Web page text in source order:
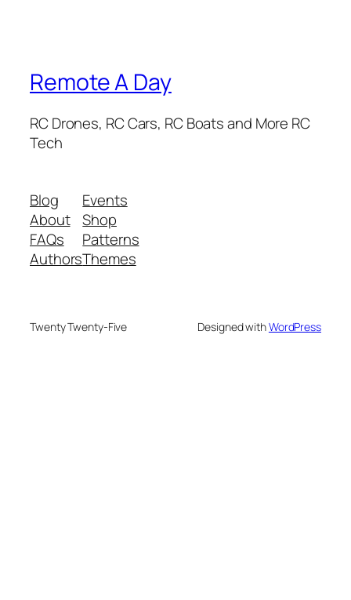
Remote A Day
RC Drones, RC Cars, RC Boats and More RC
Tech
Blog
About
FAQs
Authors
Events
Shop
Patterns
Themes
Twenty Twenty-Five Designed withWordPress